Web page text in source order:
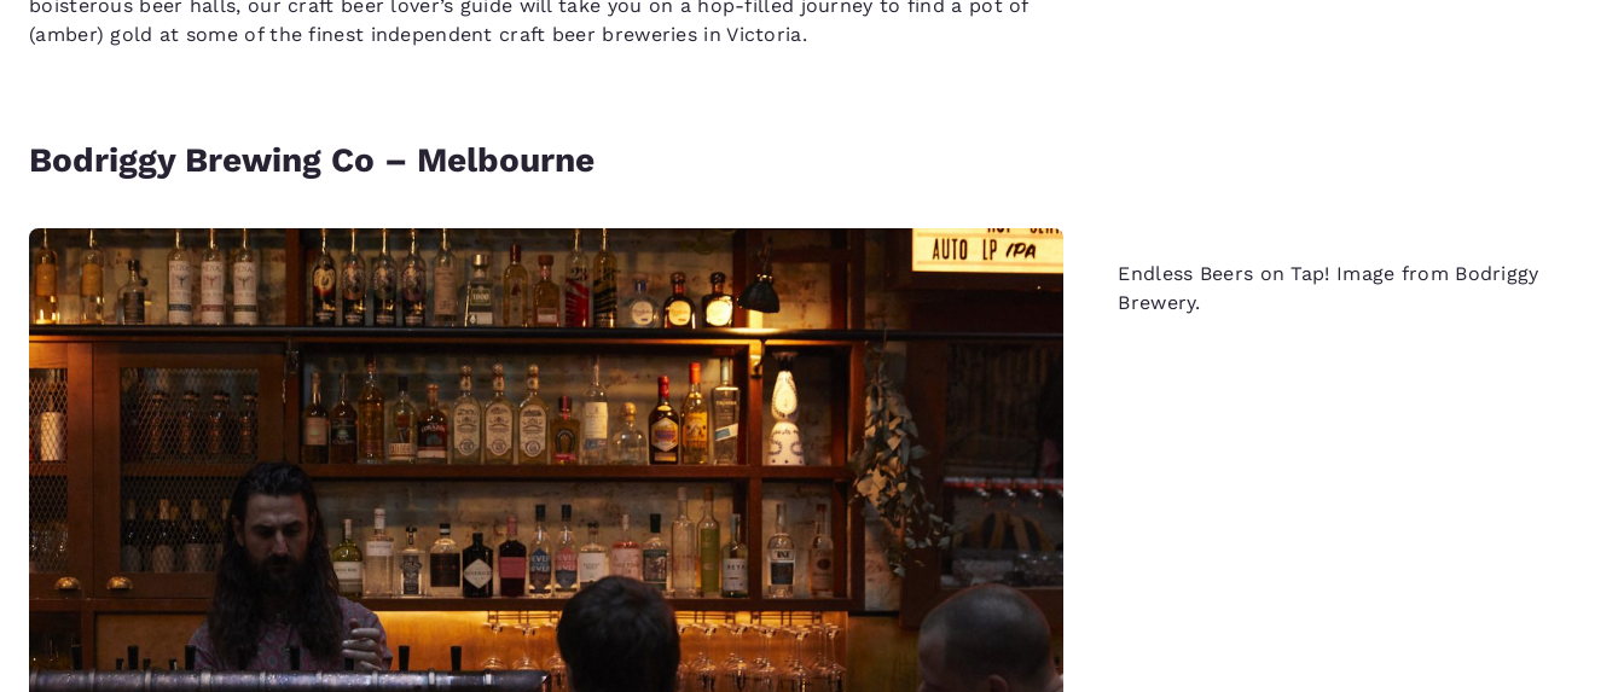
boisterous beer halls, our craft beer lover’s guide will take you on a hop-filled journey to find a pot of
(amber) gold at some of the finest independent craft beer breweries in Victoria.
Bodriggy Brewing Co – Melbourne
Endless Beers on Tap! Image from Bodriggy
Brewery.